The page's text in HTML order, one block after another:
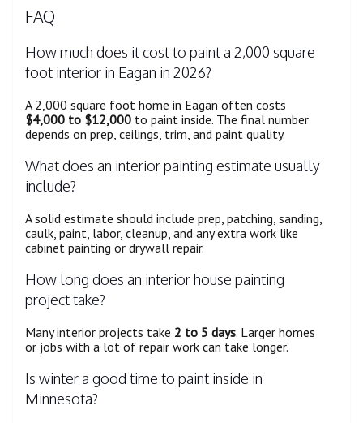
FAQ
How much does it cost to paint a 2,000 square
foot interior in Eagan in 2026?
A 2,000 square foot home in Eagan often costs
$4,000 to $12,000 to paint inside. The final number
depends on prep, ceilings, trim, and paint quality.
What does an interior painting estimate usually
include?
A solid estimate should include prep, patching, sanding,
caulk, paint, labor, cleanup, and any extra work like
cabinet painting or drywall repair.
How long does an interior house painting
project take?
Many interior projects take 2 to 5 days. Larger homes
or jobs with a lot of repair work can take longer.
Is winter a good time to paint inside in
Minnesota?